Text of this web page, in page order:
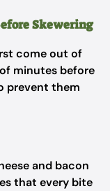
Skewering
come out of
minutes before
prevent them
and bacon
that every bite